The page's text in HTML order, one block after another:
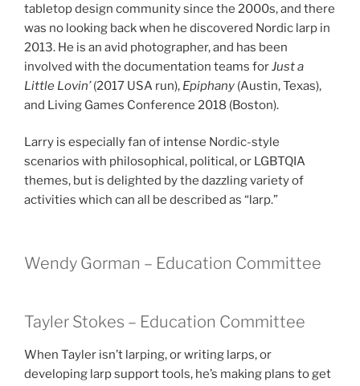
tabletop design community since the 2000s, and there
was no looking back when he discovered Nordic larp in
2013. He is an avid photographer, and has been
involved with the documentation teams forJust a
Little Lovin’(2017 USA run), Epiphany (Austin, Texas),
and Living Games Conference 2018 (Boston).
Larry is especially fan of intense Nordic-style
scenarios with philosophical, political, or LGBTQIA
themes, but is delighted by the dazzling variety of
activities which can all be described as “larp.”
Wendy Gorman – Education Committee
Tayler Stokes – Education Committee
When Tayler isn’t larping, or writing larps, or
developing larp support tools, he’s making plans to get